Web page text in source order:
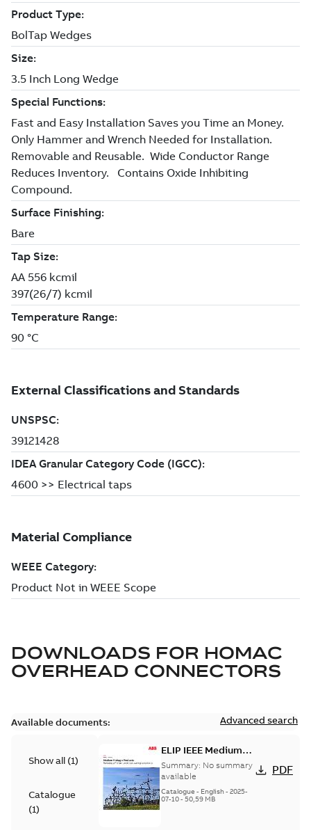
DOWNLOADS FOR HOMAC
OVERHEAD CONNECTORS
Available documents: Advanced search
Show all (1)
Catalogue
(1)
ELIP IEEE Medium
Voltage Products
Catalogue (EMEEA)
Summary: No summary
available
Catalogue - English- 2025-
07-10- 50,59 MB
PDF